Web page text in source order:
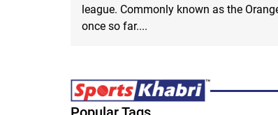
league. Commonly known as the
once so far....